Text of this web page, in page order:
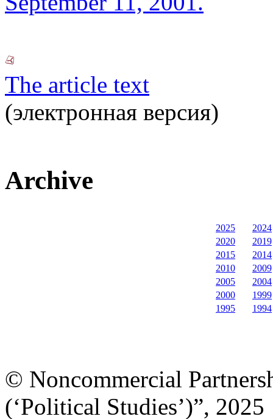
The article text
(электронная версия)
Archive
2025
2024
2020
2019
2015
2014
2010
2009
2005
2004
2000
1999
1995
1994
© Noncommercial
(‘Political Studies’)”, 2025